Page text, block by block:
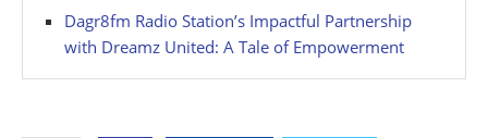
Dagr8fm Radio Station’s Impactful Partnership
with Dreamz United: A Tale of Empowerment